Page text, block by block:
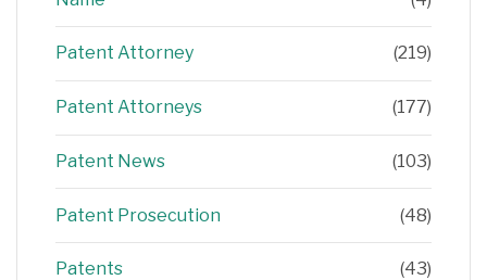
Patent Attorney (219)
Patent Attorneys (177)
Patent News (103)
Patent Prosecution (48)
Patents (43)